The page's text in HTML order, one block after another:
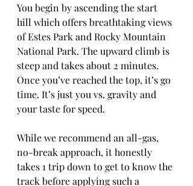
You begin by ascending the start
hill which offers breathtaking views
of Estes Park and Rocky Mountain
National Park. The upward climb is
steep and takes about 2 minutes.
Once you’ve reached the top, it’s go
time. It’s just you vs. gravity and
your taste for speed.
While we recommend an all-gas,
no-break approach, it honestly
takes 1 trip down to get to know the
track before applying such a